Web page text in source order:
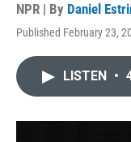
NPR | By Daniel
Published February 23,
LISTEN •